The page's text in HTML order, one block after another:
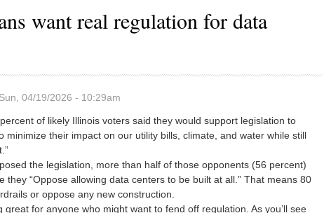
want real regulation for data
04/19/2026 - 10:29am
of likely Illinois voters said they would support legislation to
minimize their impact on our utility bills, climate, and water while still
the legislation, more than half of those opponents (56 percent)
they “Oppose allowing data centers to be built at all.” That means 80
or oppose any new construction.
great for anyone who might want to fend off regulation. As you’ll see